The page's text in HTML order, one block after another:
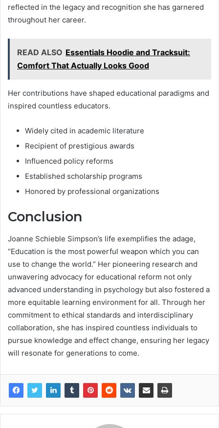
reflected in the legacy and recognition she has garnered
throughout her career.
READ ALSO Essentials Hoodie and Tracksuit:
Comfort That Actually Looks Good
Her contributions have shaped educational paradigms and
inspired countless educators.
Widely cited in academic literature
Recipient of prestigious awards
Influenced policy reforms
Established scholarship programs
Honored by professional organizations
Conclusion
Joanne Schieble Simpson’s life exemplifies the adage,
“Education is the most powerful weapon which you can
use to change the world.” Her pioneering research and
unwavering advocacy for educational reform not only
advanced understanding in psychology but also fostered a
more equitable learning environment for all. Through her
commitment to ethical standards and interdisciplinary
collaboration, she has inspired countless individuals to
pursue knowledge and effect change, ensuring her legacy
will resonate for generations to come.